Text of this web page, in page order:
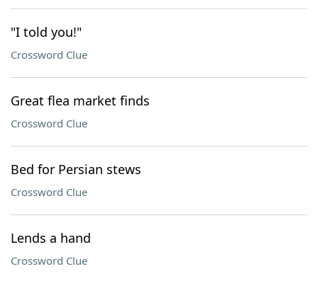
"I told you!"
Crossword Clue
Great flea market finds
Crossword Clue
Bed for Persian stews
Crossword Clue
Lends a hand
Crossword Clue